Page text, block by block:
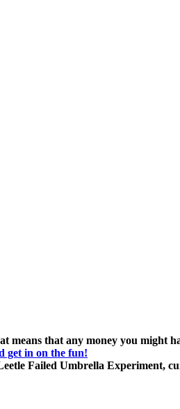
means that any money you might
get in on the fun!
Failed Umbrella Experiment,